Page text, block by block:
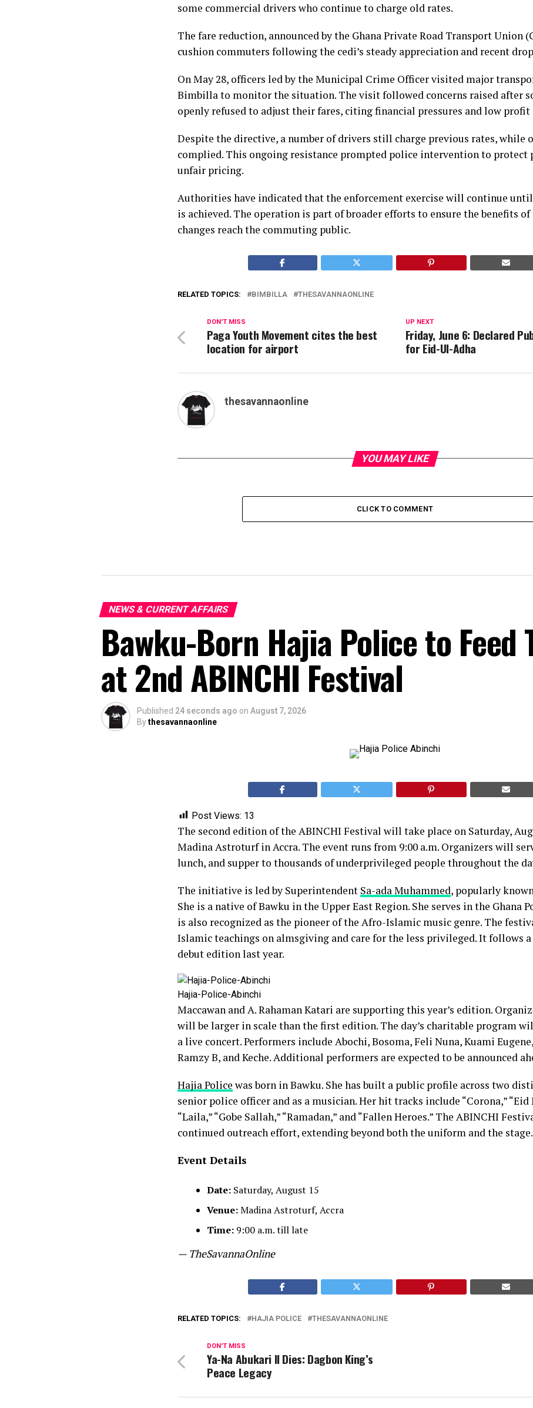
some commercial drivers who continue to charge old rates.
The fare reduction, announced by the Ghana Private Road Transport Union
cushion commuters following the cedi’s steady appreciation and recent
On May 28, officers led by the Municipal Crime Officer visited major
Bimbilla to monitor the situation. The visit followed concerns raised after
openly refused to adjust their fares, citing financial pressures and low profit
Despite the directive, a number of drivers still charge previous rates, while
complied. This ongoing resistance prompted police intervention to protect
unfair pricing.
Authorities have indicated that the enforcement exercise will continue
is achieved. The operation is part of broader efforts to ensure the benefits
changes reach the commuting public.
RELATED TOPICS: BIMBILLA THESAVANNAONLINE
UP NEXT
Friday, June 6: Declared
for Eid-Ul-Adha
DON'T MISS
Paga Youth Movement cites the best
location for airport
thesavannaonline
YOU MAY LIKE
CLICK TO COMMENT
NEWS & CURRENT AFFAIRS
Bawku-Born Hajia Police to Feed
at 2nd ABINCHI Festival
Published 24 seconds ago on August 7, 2026
Bythesavannaonline
Post Views: 13
The second edition of the ABINCHI Festival will take place on Saturday,
Madina Astroturf in Accra. The event runs from 9:00 a.m. Organizers will
lunch, and supper to thousands of underprivileged people throughout the
The initiative is led by Superintendent Sa-ada Muhammed, popularly
She is a native of Bawku in the Upper East Region. She serves in the Ghana
is also recognized as the pioneer of the Afro-Islamic music genre. The
Islamic teachings on almsgiving and care for the less privileged. It follows
debut edition last year.
Hajia-Police-Abinchi
Maccawan and A. Rahaman Katari are supporting this year’s edition.
will be larger in scale than the first edition. The day’s charitable program
a live concert. Performers include Abochi, Bosoma, Feli Nuna, Kuami
Ramzy B, and Keche. Additional performers are expected to be announced
Hajia Police was born in Bawku. She has built a public profile across two
senior police officer and as a musician. Her hit tracks include “Corona,” “Eid
“Laila,” “Gobe Sallah,” “Ramadan,” and “Fallen Heroes.” The ABINCHI
continued outreach effort, extending beyond both the uniform and the stage.
Event Details
Date: Saturday, August 15
Venue:Madina Astroturf, Accra
Time: 9:00 a.m. till late
— TheSavannaOnline
RELATED TOPICS: HAJIA POLICE THESAVANNAONLINE
DON'T MISS
Ya-Na Abukari II Dies: Dagbon King’s
Peace Legacy